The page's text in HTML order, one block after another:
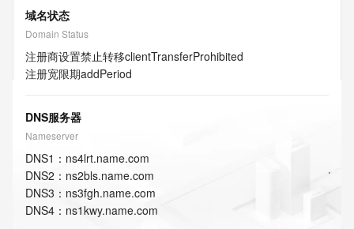
域名状态
Domain Status
注册商设置禁止转移clientTransferProhibited
注册宽限期addPeriod
DNS服务器
Nameserver
DNS1 ： ns4lrt.name.com
DNS2 ： ns2bls.name.com
DNS3 ： ns3fgh.name.com
DNS4 ： ns1kwy.name.com